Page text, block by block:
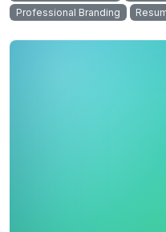
Professional Branding